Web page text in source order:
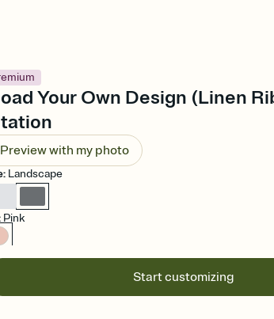
Your Own Design (Linen
Preview with my photo
: Landscape
Pink
Start customizing